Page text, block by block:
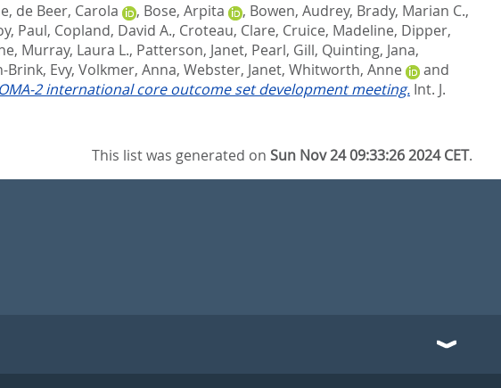
, de Beer, Carola , Bose, Arpita , Bowen, Audrey, Brady, Marian C.,
Paul, Copland, David A., Croteau, Clare, Cruice, Madeline, Dipper,
, Murray, Laura L., Patterson, Janet, Pearl, Gill, Quinting, Jana,
Brink, Evy, Volkmer, Anna, Webster, Janet, Whitworth, Anne
and
2 international core outcome set development meeting. Int. J.
This list was generated onSun Nov 24 09:33:26 2024 CET.